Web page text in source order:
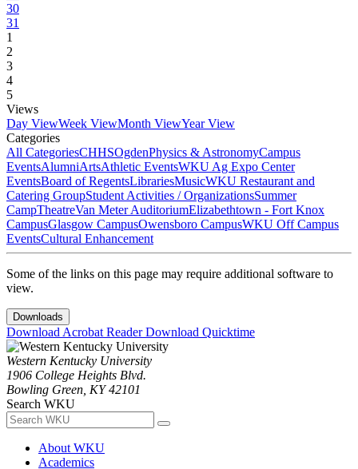
30
31
1
2
3
4
5
Views
Day ViewWeek ViewMonth ViewYear View
Categories
All CategoriesCHHSOgdenPhysics & AstronomyCampus
EventsAlumniArtsAthletic EventsWKU Ag Expo Center
EventsBoard of RegentsLibrariesMusicWKU Restaurant and
Catering GroupStudent Activities / OrganizationsSummer
CampTheatreVan Meter AuditoriumElizabethtown - Fort Knox
CampusGlasgow CampusOwensboro CampusWKU Off Campus
EventsCultural Enhancement
Some of the links on this page may require additional software to
view.
Downloads
Download Acrobat ReaderDownload Quicktime
Western Kentucky University
1906 College Heights Blvd.
Bowling Green, KY 42101
Search WKU
About WKU
Academics